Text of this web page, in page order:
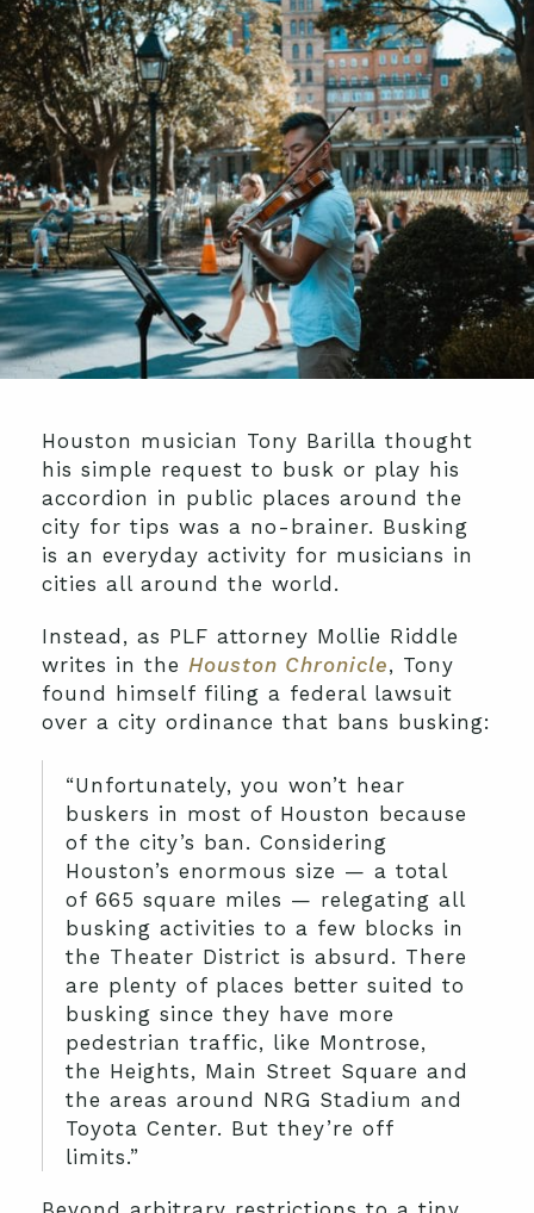
Houston musician Tony Barilla thought
his simple request to busk or play his
accordion in public places around the
city for tips was a no-brainer. Busking
is an everyday activity for musicians in
cities all around the world.
Instead, as PLF attorney Mollie Riddle
writes in the Houston Chronicle, Tony
found himself filing a federal lawsuit
over a city ordinance that bans busking:
“Unfortunately, you won’t hear
buskers in most of Houston because
of the city’s ban. Considering
Houston’s enormous size — a total
of 665 square miles — relegating all
busking activities to a few blocks in
the Theater District is absurd. There
are plenty of places better suited to
busking since they have more
pedestrian traffic, like Montrose,
the Heights, Main Street Square and
the areas around NRG Stadium and
Toyota Center. But they’re off
limits.”